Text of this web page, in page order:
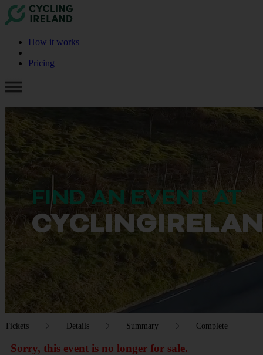
How it works
Pricing
Tickets Details Summary Complete
Sorry, this event is no longer for sale.